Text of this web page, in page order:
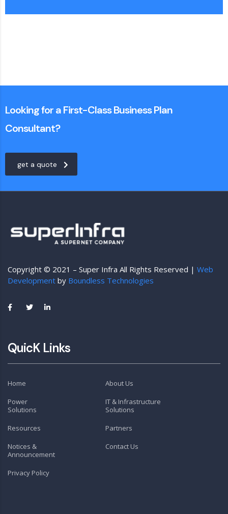
Looking for a First-Class Business Plan
Consultant?
get a quote
Copyright © 2021 – Super Infra All Rights Reserved | Web
Development by Boundless Technologies
QuicK Links
Home
About Us
Power
Solutions
IT & Infrastructure
Solutions
Resources
Partners
Notices &
Announcement
Contact Us
Privacy Policy